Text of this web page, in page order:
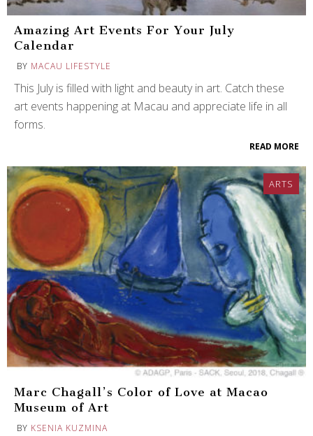
Amazing Art Events For Your July
Calendar
BY MACAU LIFESTYLE
This July is filled with light and beauty in art. Catch these
art events happening at Macau and appreciate life in all
forms.
READ MORE
ARTS
Marc Chagall’s Color of Love at Macao
Museum of Art
BY KSENIA KUZMINA